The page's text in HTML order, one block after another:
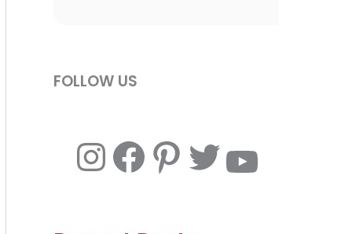
FOLLOW US
InstagramFacebook Pinterest Twitter YouTube